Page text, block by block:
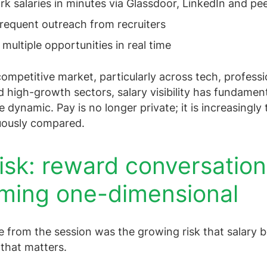
salaries in minutes via Glassdoor, LinkedIn and
outreach from recruiters
opportunities in real time
market, particularly across tech,
high-growth sectors, salary visibility has
dynamic. Pay is no longer private; it is increasingly
compared.
reward
one-dimensional
from the session was the growing risk that salary
matters.